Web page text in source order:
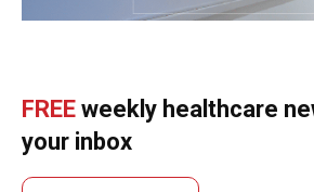
FREE weekly healthcare
your inbox